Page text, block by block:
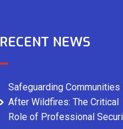
RECENT NEWS
Safeguarding Communities
After Wildfires: The Critical
Role of Professional